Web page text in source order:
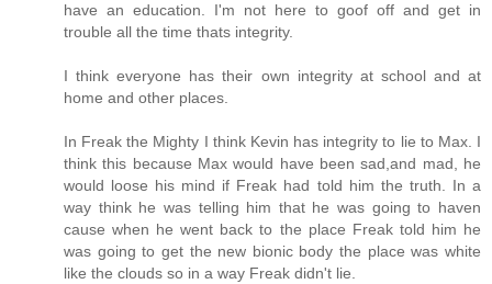
have an education. I'm not here to goof off and get in
trouble all the time thats integrity.
I think everyone has their own integrity at school and at
home and other places.
In Freak the Mighty I think Kevin has integrity to lie to Max. I
think this because Max would have been sad,and mad, he
would loose his mind if Freak had told him the truth. In a
way think he was telling him that he was going to haven
cause when he went back to the place Freak told him he
was going to get the new bionic body the place was white
like the clouds so in a way Freak didn't lie.